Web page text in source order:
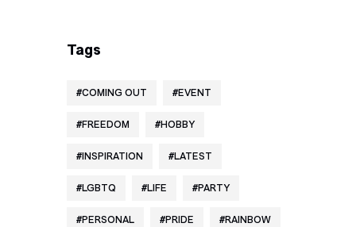
Tags
COMING OUT EVENT
FREEDOM HOBBY
INSPIRATION LATEST
LGBTQ LIFE PARTY
PERSONAL PRIDE RAINBOW